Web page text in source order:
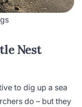
Nest
to dig up a sea
do – but they